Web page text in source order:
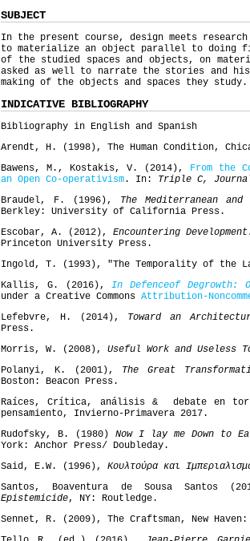
SUBJECT
In the present course, design meets
to materialize an object parallel to doing
of the studied spaces and objects, on
asked as well to narrate the stories and
making of the objects and spaces they
INDICATIVE BIBLIOGRAPHY
Bibliography in English and Spanish
Arendt, H. (1998), The Human Condition,
Bawens, M., Kostakis, V. (2014), From the
an Open Co-operativism. In: Triple C,
Braudel, F. (1996), The Mediterranean
Berkley: University of California Press.
Escobar, A. (2012), Encountering
Princeton University Press.
Ingold, T. (1993), "The Temporality of the
Kallis, G. (2016),In Defenceof Degrowth:
under a Creative Commons Attribution-
Lefebvre, H. (2014), Toward an
Press.
Morris, W. (2008), Useful Work and Useless
Polanyi, Κ. (2001), The Great
Boston: Beacon Press.
Raíces, Crítica, análisis & debate en
pensamiento, Invierno-Primavera 2017.
Rudofsky, B. (1980)Now I lay me Down to
York: Anchor Press/ Doubleday.
Said, E.W. (1996), Κουλτούρα και
Santos, Boaventura de Sousa Santos
Epistemicide, NY: Routledge.
Sennet, R. (2009), The Craftsman, New